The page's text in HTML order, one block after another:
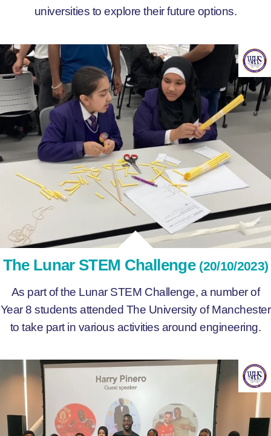
universities to explore their future options.
The Lunar STEM Challenge (20/10/2023)
As part of the Lunar STEM Challenge, a number of
Year 8 students attended The University of Manchester
to take part in various activities around engineering.